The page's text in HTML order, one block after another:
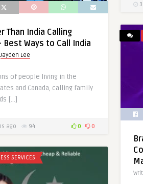
Than India Calling
Best Ways to Call India
Jayden Lee
of people living in the
and Canada, calling family
[…]
ago 94 0 0
SERVICES